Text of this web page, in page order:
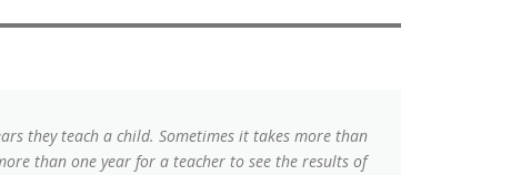
they teach a child. Sometimes it takes more than
than one year for a teacher to see the results of